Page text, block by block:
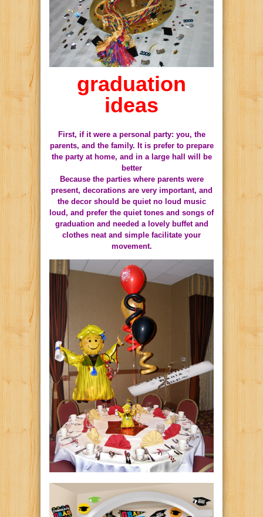
graduation
ideas
First, if it were a personal party: you, the
parents, and the family. It is prefer to prepare
the party at home, and in a large hall will be
better
Because the parties where parents were
present, decorations are very important, and
the decor should be quiet no loud music
loud, and prefer the quiet tones and songs of
graduation and needed a lovely buffet and
clothes neat and simple facilitate your
movement.